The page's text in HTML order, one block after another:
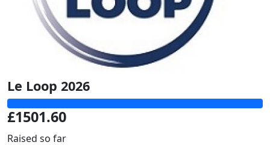
Le Loop 2026
£1501.60
Raised so far